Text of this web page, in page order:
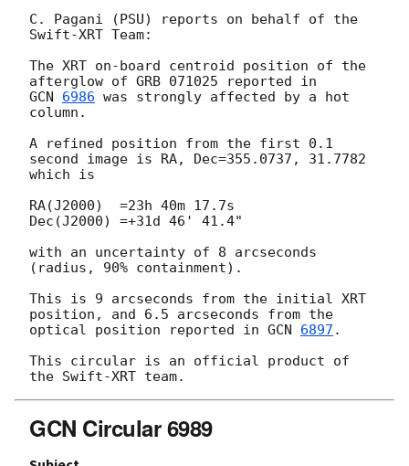
C. Pagani (PSU) reports on behalf of the
Swift-XRT Team:
The XRT on-board centroid position of the
GCN 6986 was strongly affected by a hot
column.
A refined position from the first 0.1
second image is RA, Dec=355.0737, 31.7782
which is
RA(J2000)  =23h 40m 17.7s
Dec(J2000) =+31d 46' 41.4"
with an uncertainty of 8 arcseconds
(radius, 90% containment).
This is 9 arcseconds from the initial XRT
position, and 6.5 arcseconds from the
optical position reported in GCN 6897 .
This circular is an official product of
GCN Circular 6989